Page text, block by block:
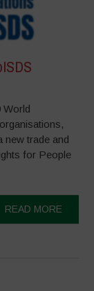
World
new trade and
for People
READ MORE